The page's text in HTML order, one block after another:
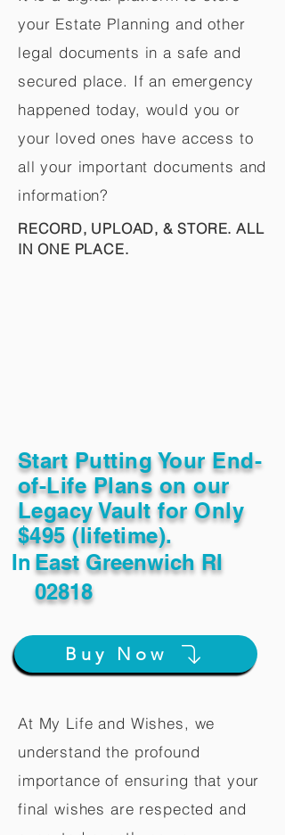
your Estate Planning and other
legal documents in a safe and
secured place. If an emergency
happened today, would you or
your loved ones have access to
all your important documents and
information?
RECORD, UPLOAD, & STORE. ALL
IN ONE PLACE.
Start Putting Your End-
of-Life Plans on our
Legacy Vault for Only
$495 (lifetime).
InEast Greenwich RI
02818
Buy Now
At My Life and Wishes, we
understand the profound
importance of ensuring that your
final wishes are respected and